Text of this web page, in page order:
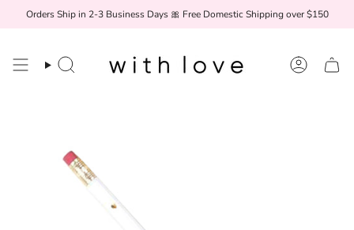
Orders Ship in 2-3 Business Days 🎀 Free Domestic Shipping over $150
Search Account